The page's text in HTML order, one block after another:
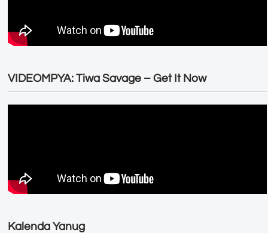
VIDEOMPYA: Tiwa Savage – Get It Now
Kalenda Yanug